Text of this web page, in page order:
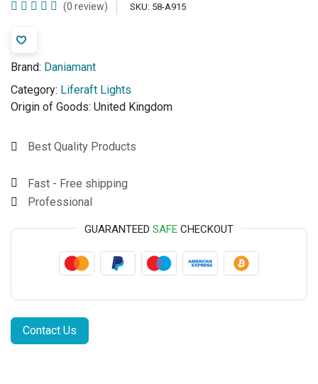
(0 review) SKU: 58-A915
Brand: Daniamant
Category: Liferaft Lights
Origin of Goods: United Kingdom
Best Quality Products
Fast - Free shipping
Professional
GUARANTEED SAFE CHECKOUT
Contact Us